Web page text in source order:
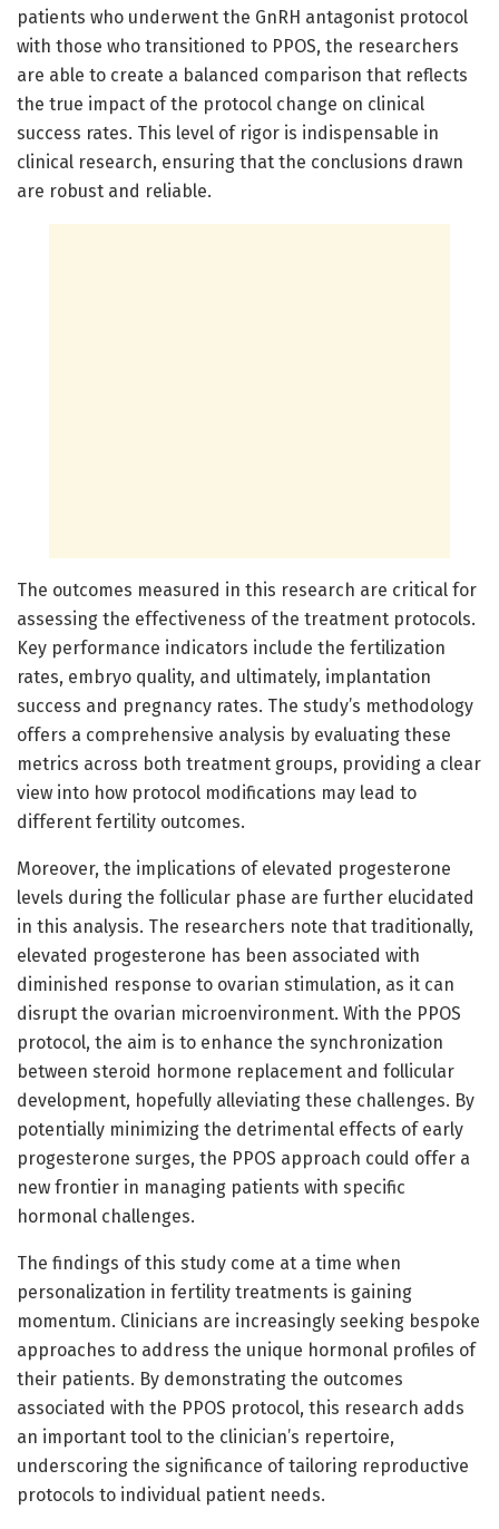
patients who underwent the GnRH antagonist protocol
with those who transitioned to PPOS, the researchers
are able to create a balanced comparison that reflects
the true impact of the protocol change on clinical
success rates. This level of rigor is indispensable in
clinical research, ensuring that the conclusions drawn
are robust and reliable.
The outcomes measured in this research are critical for
assessing the effectiveness of the treatment protocols.
Key performance indicators include the fertilization
rates, embryo quality, and ultimately, implantation
success and pregnancy rates. The study’s methodology
offers a comprehensive analysis by evaluating these
metrics across both treatment groups, providing a clear
view into how protocol modifications may lead to
different fertility outcomes.
Moreover, the implications of elevated progesterone
levels during the follicular phase are further elucidated
in this analysis. The researchers note that traditionally,
elevated progesterone has been associated with
diminished response to ovarian stimulation, as it can
disrupt the ovarian microenvironment. With the PPOS
protocol, the aim is to enhance the synchronization
between steroid hormone replacement and follicular
development, hopefully alleviating these challenges. By
potentially minimizing the detrimental effects of early
progesterone surges, the PPOS approach could offer a
new frontier in managing patients with specific
hormonal challenges.
The findings of this study come at a time when
personalization in fertility treatments is gaining
momentum. Clinicians are increasingly seeking bespoke
approaches to address the unique hormonal profiles of
their patients. By demonstrating the outcomes
associated with the PPOS protocol, this research adds
an important tool to the clinician’s repertoire,
underscoring the significance of tailoring reproductive
protocols to individual patient needs.